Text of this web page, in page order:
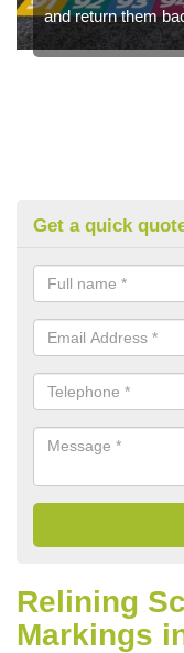
and return them
Get a quick
Relining
Markings